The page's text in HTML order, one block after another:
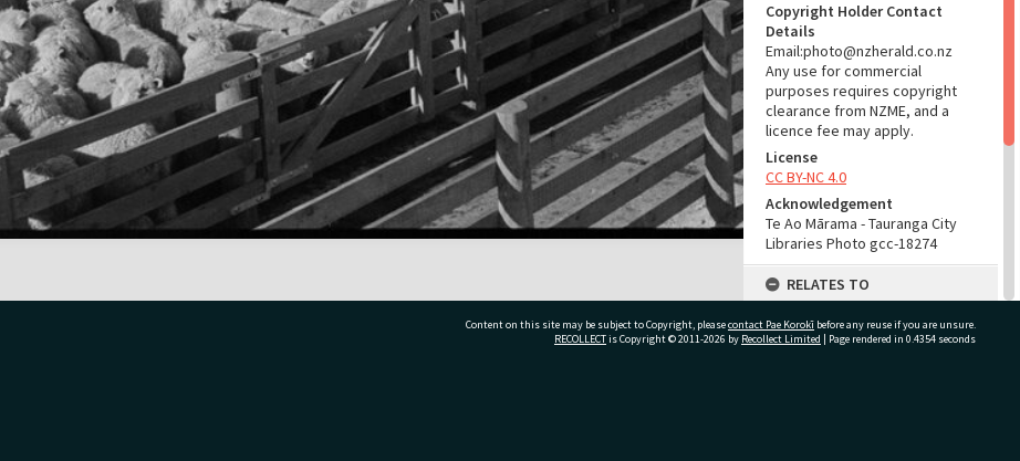
Copyright Holder Contact
Details
Email:photo@nzherald.co.nz
Any use for commercial
purposes requires copyright
clearance from NZME, and a
licence fee may apply.
License
CC BY-NC 4.0
Acknowledgement
Te Ao Mārama - Tauranga City
Libraries Photo gcc-18274
RELATES TO
Part of Photograph Series
1971 - Gifford-Cross
Content on this site may be subject to Copyright, pleasecontact Pae Korokī before any reuse if you are unsure.
RECOLLECTis Copyright © 2011-2026 by Recollect Limited | Page rendered in 0.4354 seconds